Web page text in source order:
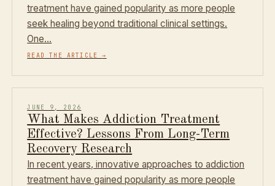
treatment have gained popularity as more people
seek healing beyond traditional clinical settings.
One…
READ THE ARTICLE→
JUNE 9, 2026
What Makes Addiction Treatment
Effective? Lessons From Long-Term
Recovery Research
In recent years, innovative approaches to addiction
treatment have gained popularity as more people